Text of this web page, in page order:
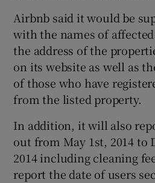
Airbnb said it would be
with the names of
the address of the
on its website as well as
of those who have
from the listed property.
In addition, it will also
out from May 1st, 2014 to
2014 including cleaning
report the date of users